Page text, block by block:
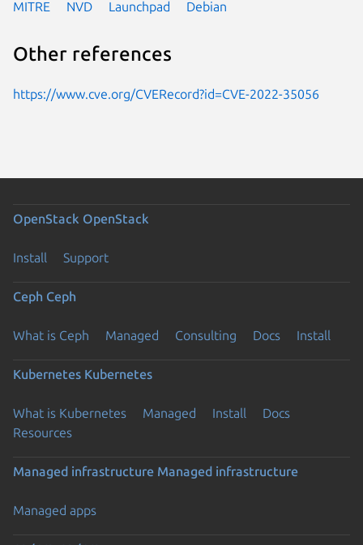
MITRE NVD Launchpad Debian
Other references
https://www.cve.org/CVERecord?id=CVE-2022-35056
OpenStack OpenStack
Install Support
Ceph Ceph
What is Ceph Managed Consulting Docs Install
Kubernetes Kubernetes
What is Kubernetes Managed Install
Docs
Resources
Managed infrastructure Managed infrastructure
Managed apps